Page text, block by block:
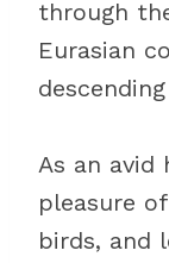
through
Eurasian
As an avid
pleasure
birds, and